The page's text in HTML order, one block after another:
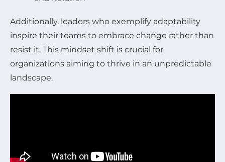
Additionally, leaders who exemplify adaptability
inspire their teams to embrace change rather than
resist it. This mindset shift is crucial for
organizations aiming to thrive in an unpredictable
landscape.